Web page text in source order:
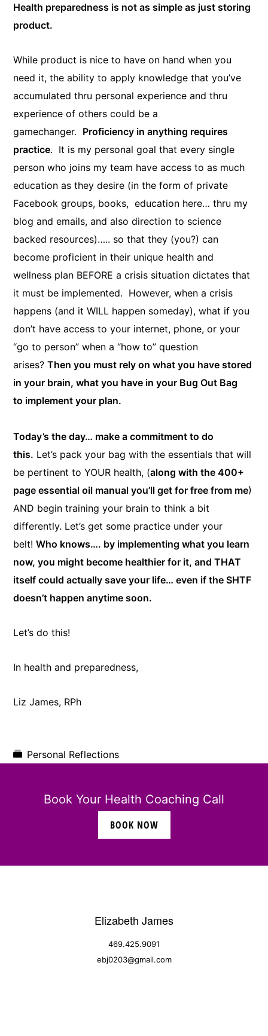
Health preparedness is not as simple as just storing
product.
While product is nice to have on hand when you
need it, the ability to apply knowledge that you’ve
accumulated thru personal experience and thru
experience of others could be a
gamechanger. Proficiency in anything requires
practice. It is my personal goal that every single
person who joins my team have access to as much
education as they desire (in the form of private
Facebook groups, books, education here… thru my
blog and emails, and also direction to science
backed resources)….. so that they (you?) can
become proficient in their unique health and
wellness plan BEFORE a crisis situation dictates that
it must be implemented. However, when a crisis
happens (and it WILL happen someday), what if you
don’t have access to your internet, phone, or your
“go to person” when a “how to” question
arises?Then you must rely on what you have stored
in your brain, what you have in your Bug Out Bag
to implement your plan.
Today’s the day… make a commitment to do
this. Let’s pack your bag with the essentials that will
be pertinent to YOUR health, (along with the 400+
page essential oil manual you’ll get for free from me)
AND begin training your brain to think a bit
differently. Let’s get some practice under your
belt!Who knows…. by implementing what you learn
now, you might become healthier for it, and THAT
itself could actually save your life… even if the SHTF
doesn’t happen anytime soon.
Let’s do this!
In health and preparedness,
​Liz James, RPh
Personal Reflections
Book Your Health Coaching Call
BOOK NOW
Elizabeth James
469.425.9091
ebj0203@gmail.com